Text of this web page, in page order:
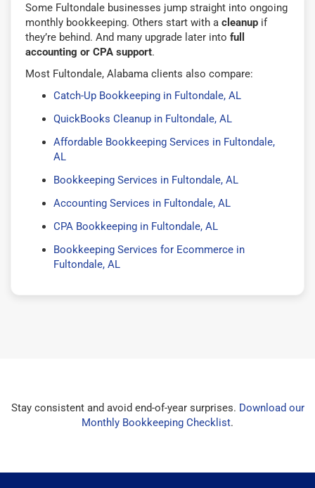
Some Fultondale businesses jump straight into ongoing
monthly bookkeeping. Others start with a cleanup if
they’re behind. And many upgrade later into full
accounting or CPA support.
Most Fultondale, Alabama clients also compare:
Catch-Up Bookkeeping in Fultondale, AL
QuickBooks Cleanup in Fultondale, AL
Affordable Bookkeeping Services in Fultondale,
AL
Bookkeeping Services in Fultondale, AL
Accounting Services in Fultondale, AL
CPA Bookkeeping in Fultondale, AL
Bookkeeping Services for Ecommerce in
Fultondale, AL
Stay consistent and avoid end-of-year surprises. Download our
Monthly Bookkeeping Checklist.